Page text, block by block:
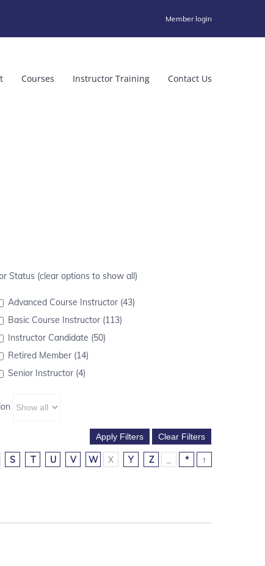
Member login
Courses Instructor Training Contact Us
Status (clear options to show all)
Advanced Course Instructor (43)
Basic Course Instructor (113)
Instructor Candidate (50)
Retired Member (14)
Senior Instructor (4)
S T U V W X Y Z * ↑